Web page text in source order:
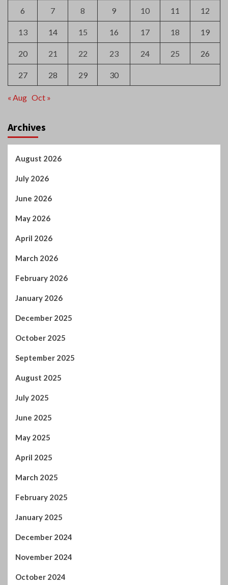
6 7 8 9 10 11 12
13 14 15 16 17 18 19
20 21 22 23 24 25 26
27 28 29 30
« Aug Oct »
Archives
August 2026
July 2026
June 2026
May 2026
April 2026
March 2026
February 2026
January 2026
December 2025
October 2025
September 2025
August 2025
July 2025
June 2025
May 2025
April 2025
March 2025
February 2025
January 2025
December 2024
November 2024
October 2024